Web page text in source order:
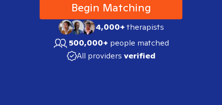
Begin Matching
4,000+therapists
500,000+ people matched
All providers verified